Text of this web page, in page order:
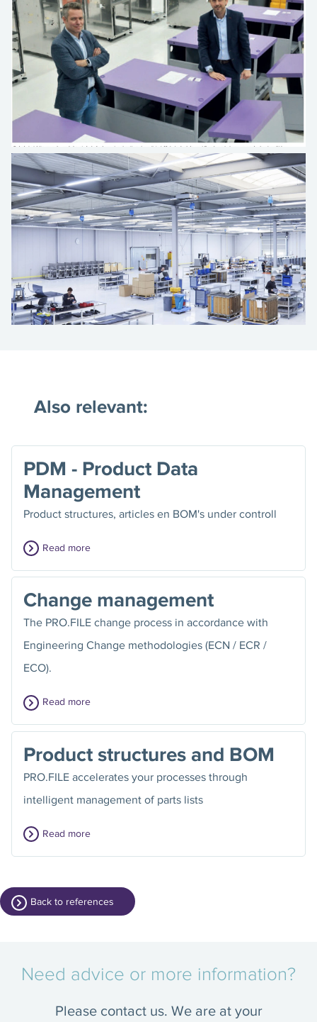
Also relevant:
PDM - Product Data
Management
Product structures, articles en BOM's under controll
Read more
Change management
The PRO.FILE change process in accordance with
Engineering Change methodologies (ECN / ECR /
ECO).
Read more
Product structures and BOM
PRO.FILE accelerates your processes through
intelligent management of parts lists
Read more
Back to references
Need advice or more information?
Please contact us. We are at your